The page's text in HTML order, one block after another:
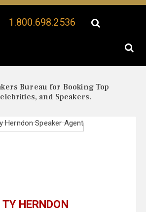
1.800.698.2536
Bureau for Booking Top
and Speakers.
TY HERNDON